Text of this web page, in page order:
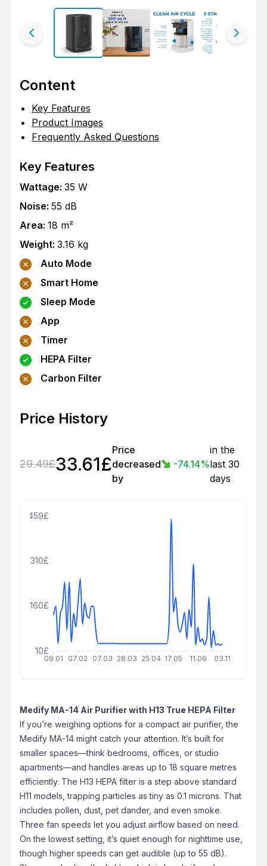
Content
Key Features
Product Images
Frequently Asked Questions
Key Features
Wattage: 35 W
Noise: 55 dB
Area: 18 m²
Weight: 3.16 kg
Auto Mode
Smart Home
Sleep Mode
App
Timer
HEPA Filter
Carbon Filter
Price History
29.49£33.61£
Price
decreased
by
-74.14%
in the
last 30
days
09.01 07.02 07.03 28.03 25.04 17.05 11.06 03.11
10£
160£
310£
459£
Medify MA-14 Air Purifier with H13 True HEPA Filter
If you’re weighing options for a compact air purifier, the
Medify MA-14 might catch your attention. It’s built for
smaller spaces—think bedrooms, offices, or studio
apartments—and handles areas up to 18 square metres
efficiently. The H13 HEPA filter is a step above standard
H11 models, trapping particles as tiny as 0.1 microns. That
includes pollen, dust, pet dander, and even smoke.
Three fan speeds let you adjust airflow based on need.
On the lowest setting, it’s quiet enough for nighttime use,
though higher speeds can get audible (up to 55 dB).